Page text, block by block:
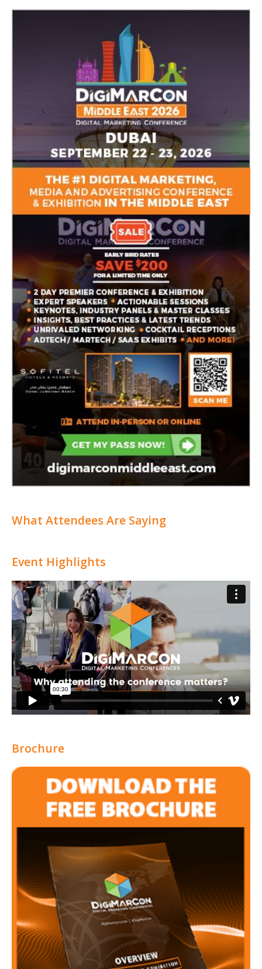
What Attendees Are Saying
Event Highlights
Brochure